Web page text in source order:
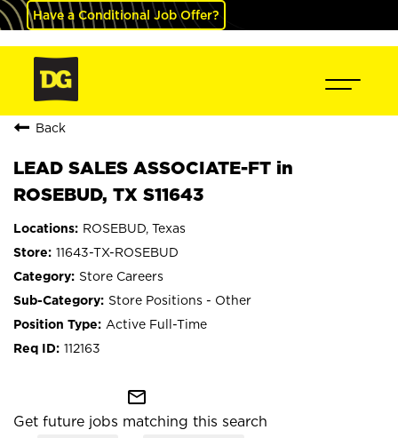
Have a Conditional Job Offer?
Back
LEAD SALES ASSOCIATE-FT in
ROSEBUD, TX S11643
ROSEBUD, Texas
11643-TX-ROSEBUD
Store Careers
Store Positions - Other
Active Full-Time
112163
mail_outline
Get future jobs matching this search